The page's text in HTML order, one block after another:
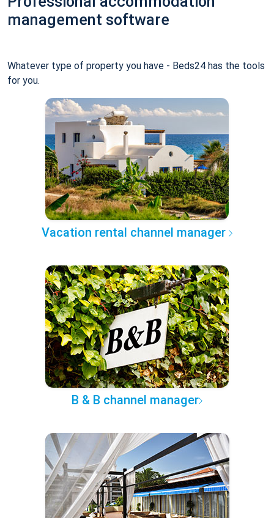
management software
Whatever type of property you have - Beds24 has the tools
for you.
Vacation rental channel manager
B & B channel manager